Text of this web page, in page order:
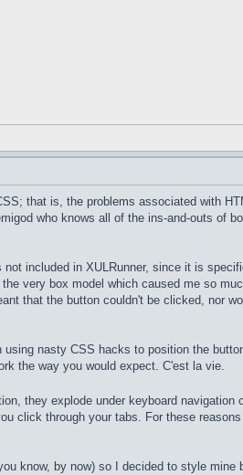
that is, the problems associated with
who knows all of the ins-and-outs of
included in XULRunner, since it is
very box model which caused me so
that the button couldn't be clicked, nor
nasty CSS hacks to position the
the way you would expect. C'est la vie.
they explode under keyboard navigation
click through your tabs. For these
know, by now) so I decided to style